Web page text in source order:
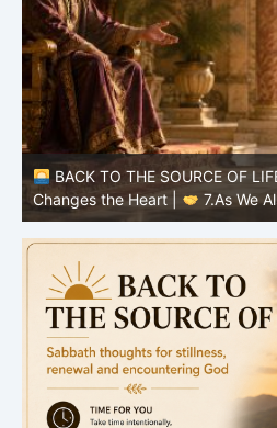
BACK TO THE SOURCE OF
Changes the Heart |
6.And